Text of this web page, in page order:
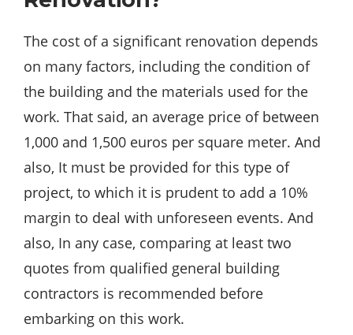
The cost of a significant renovation depends
on many factors, including the condition of
the building and the materials used for the
work. That said, an average price of between
1,000 and 1,500 euros per square meter. And
also, It must be provided for this type of
project, to which it is prudent to add a 10%
margin to deal with unforeseen events. And
also, In any case, comparing at least two
quotes from qualified general building
contractors is recommended before
embarking on this work.